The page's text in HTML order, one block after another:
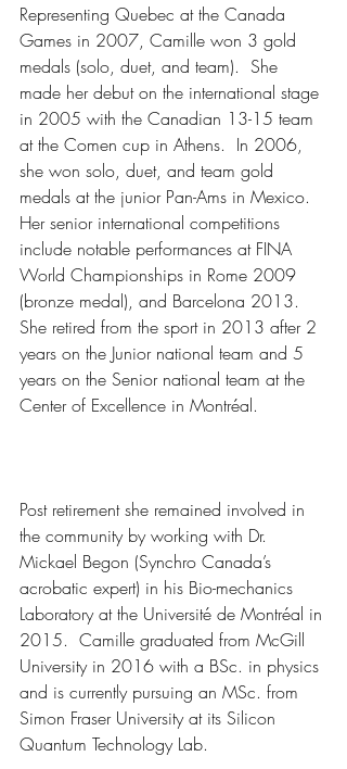
Representing Quebec at the Canada
Games in 2007, Camille won 3 gold
medals (solo, duet, and team).  She
made her debut on the international stage
in 2005 with the Canadian 13-15 team
at the Comen cup in Athens.  In 2006,
she won solo, duet, and team gold
medals at the junior Pan-Ams in Mexico.
Her senior international competitions
include notable performances at FINA
World Championships in Rome 2009
(bronze medal), and Barcelona 2013.
She retired from the sport in 2013 after 2
years on the Junior national team and 5
years on the Senior national team at the
Center of Excellence in Montréal.
Post retirement she remained involved in
the community by working with Dr.
Mickael Begon (Synchro Canada’s
acrobatic expert) in his Bio-mechanics
Laboratory at the Université de Montréal in
2015.  Camille graduated from McGill
University in 2016 with a BSc. in physics
and is currently pursuing an MSc. from
Simon Fraser University at its Silicon
Quantum Technology Lab.